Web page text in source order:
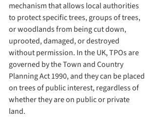
mechanism that allows local authorities
to protect specific trees, groups of trees,
or woodlands from being cut down,
uprooted, damaged, or destroyed
without permission. In the UK, TPOs are
governed by the Town and Country
Planning Act 1990, and they can be placed
on trees of public interest, regardless of
whether they are on public or private
land.